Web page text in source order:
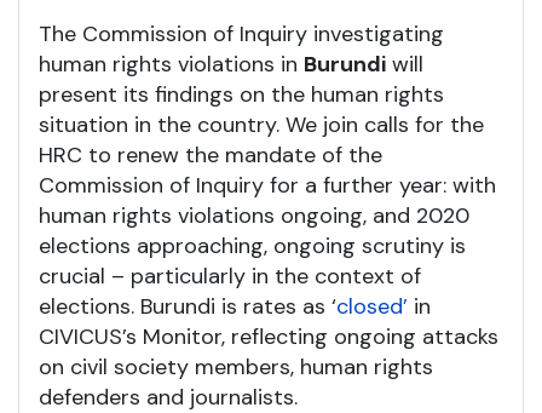
The Commission of Inquiry investigating
human rights violations in Burundi will
present its findings on the human rights
situation in the country. We join calls for the
HRC to renew the mandate of the
Commission of Inquiry for a further year: with
human rights violations ongoing, and 2020
elections approaching, ongoing scrutiny is
crucial – particularly in the context of
elections. Burundi is rates as ‘closed’ in
CIVICUS’s Monitor, reflecting ongoing attacks
on civil society members, human rights
defenders and journalists.